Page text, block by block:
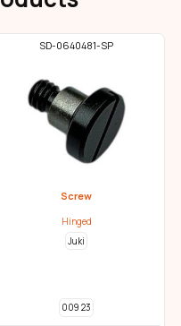
SD-0640481-SP
Screw
Hinged
Juki
009 23